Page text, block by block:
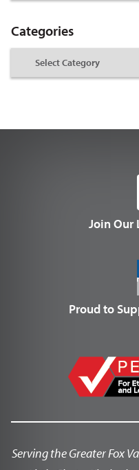
Categories
Join Our
Proud to
Serving the Greater Fox